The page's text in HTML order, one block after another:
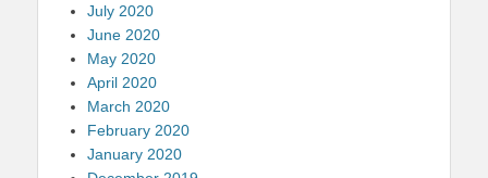
July 2020
June 2020
May 2020
April 2020
March 2020
February 2020
January 2020